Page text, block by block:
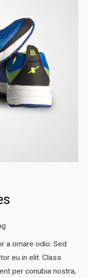
a ornare odio. Sed
eu in elit. Class
per conubia nostra,